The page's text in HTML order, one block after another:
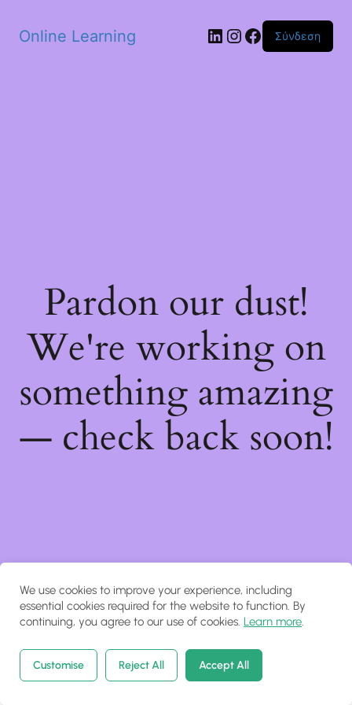
Online Learning Linkedin
Instagram
Facebook
Σύνδεση
Pardon our dust!
We're working on
something amazing
— check back soon!
We use cookies to improve your experience, including
essential cookies required for the website to function. By
continuing, you agree to our use of cookies. Learn more.
Customise Reject All Accept All